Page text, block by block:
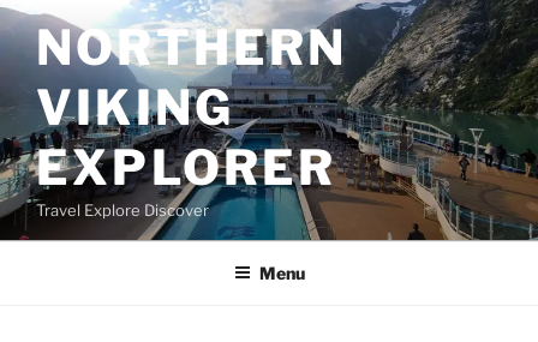
Skip
to
contentNORTHERN
VIKING
EXPLORER
Travel Explore Discover
Menu